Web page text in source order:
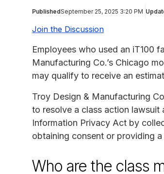
PublishedSeptember 25, 2025 3:20 PM
Join the Discussion
Employees who used an iT100
Manufacturing Co.’s Chicago
may qualify to receive an
Troy Design & Manufacturing
to resolve a class action lawsuit
Information Privacy Act by
obtaining consent or providing
Who are the class